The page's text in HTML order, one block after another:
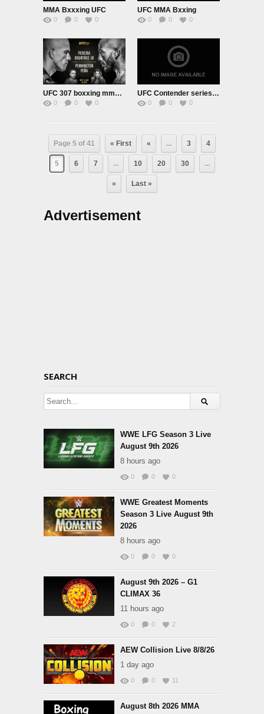
MMA Bxxxing UFC
0 0 0
UFC MMA Bxxing
0 0 0
UFC 307 boxxing mma October 4th 2024
0 0 0
UFC Contender series September 10th 2024
0 0 0
Page 5 of 41 « First « ... 3 4
5 6 7 ... 10 20 30 ...
» Last »
Advertisement
SEARCH
WWE LFG Season 3 Live
August 9th 2026
8 hours ago
0 0 0
WWE Greatest Moments
Season 3 Live August 9th
2026
8 hours ago
0 0 0
August 9th 2026 – G1
CLIMAX 36
11 hours ago
0 0 2
AEW Collision Live 8/8/26
1 day ago
0 0 11
August 8th 2026 MMA